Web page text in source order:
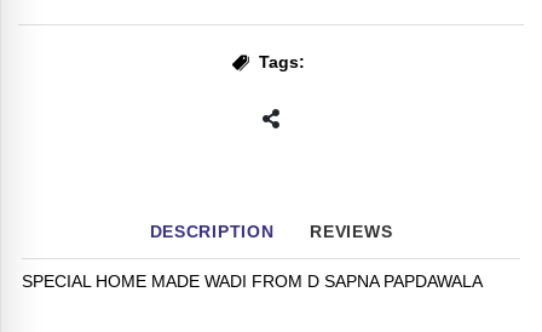
Tags:
DESCRIPTION REVIEWS
SPECIAL HOME MADE WADI FROM D SAPNA PAPDAWALA